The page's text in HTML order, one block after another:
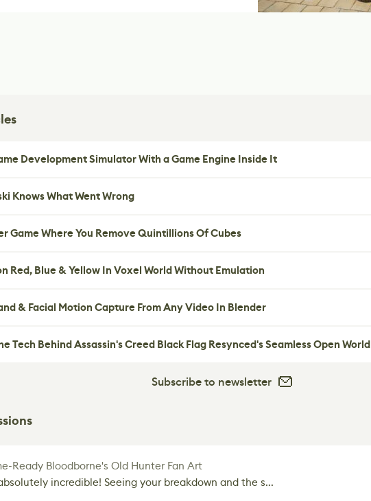
Development Simulator With a Game Engine Inside It
Knows What Went Wrong
Game Where You Remove Quintillions Of Cubes
Red, Blue & Yellow In Voxel World Without Emulation
& Facial Motion Capture From Any Video In Blender
Tech Behind Assassin's Creed Black Flag Resynced's Seamless Open World
Subscribe to newsletter
Ready Bloodborne's Old Hunter Fan Art
incredible! Seeing your breakdown and the s...